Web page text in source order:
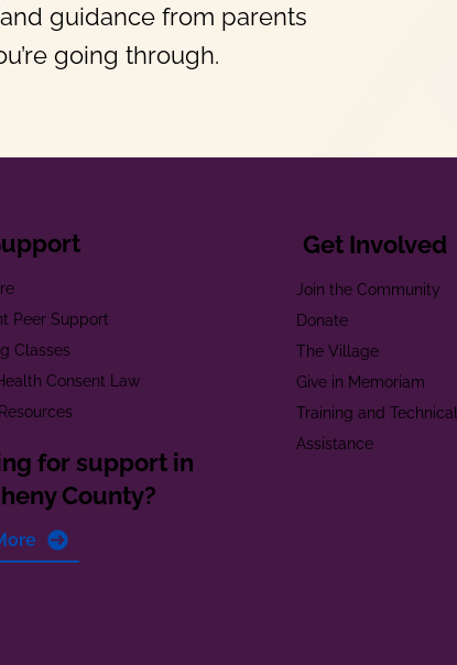
guidance from parents
going through.
Peer Support
Classes
Consent Law
for support in
County?
Get Involved
Join the Community
Donate
The Village
Give in Memoriam
Training and Technical
Assistance